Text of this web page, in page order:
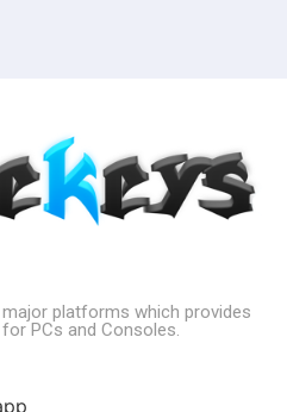
platforms which provides
PCs and Consoles.